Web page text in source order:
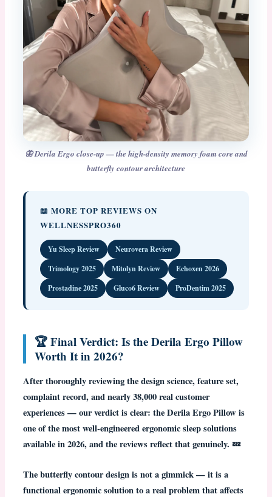
🦋 Derila Ergo close-up — the high-density memory foam core and
butterfly contour architecture
📖 MORE TOP REVIEWS ON
WELLNESSPRO360
Yu Sleep Review
Neurovera Review
Trimology 2025
Mitolyn Review
Echoxen 2026
Prostadine 2025
Gluco6 Review ProDentim 2025
🏆 Final Verdict: Is the Derila Ergo Pillow
Worth It in 2026?
After thoroughly reviewing the design science, feature set,
complaint record, and nearly 38,000 real customer
experiences — our verdict is clear:the Derila Ergo Pillow is
one of the most well-engineered ergonomic sleep solutions
available in 2026, and the reviews reflect that genuinely. 💤
The butterfly contour design is not a gimmick — it is a
functional ergonomic solution to a real problem that affects